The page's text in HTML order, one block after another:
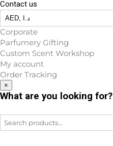
Contact us
Corporate
Parfumery Gifting
Custom Scent Workshop
My account
Order Tracking
×
What are you looking for?